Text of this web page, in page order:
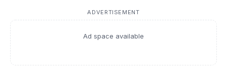
ADVERTISEMENT
Ad space available